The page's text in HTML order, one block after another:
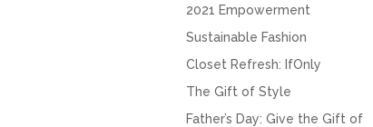
2021 Empowerment
Sustainable Fashion
Closet Refresh: IfOnly
The Gift of Style
Father’s Day: Give the Gift of